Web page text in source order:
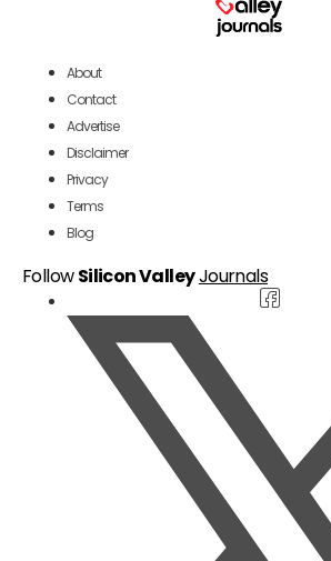
About
Contact
Advertise
Disclaimer
Privacy
Terms
Blog
FollowSilicon ValleyJournals